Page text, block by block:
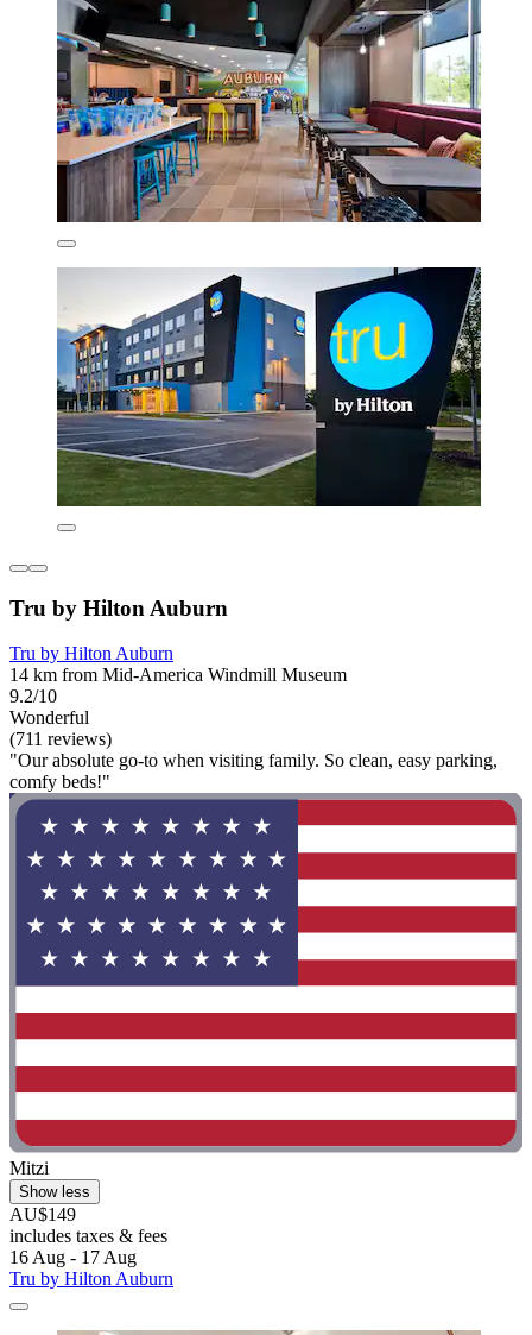
Tru by Hilton Auburn
Tru by Hilton Auburn
14 km from Mid-America Windmill Museum
9.2/10
Wonderful
(711 reviews)
"Our absolute go-to when visiting family. So clean, easy parking,
comfy beds!"
Mitzi
Show less
AU$149
includes taxes & fees
16 Aug - 17 Aug
Tru by Hilton Auburn